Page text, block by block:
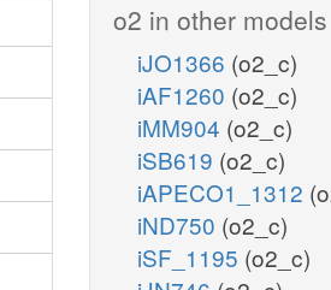
o2 in other models
iJO1366 (o2_c)
iAF1260 (o2_c)
iMM904 (o2_c)
iSB619 (o2_c)
iAPECO1_1312
iND750 (o2_c)
iSF_1195 (o2_c)